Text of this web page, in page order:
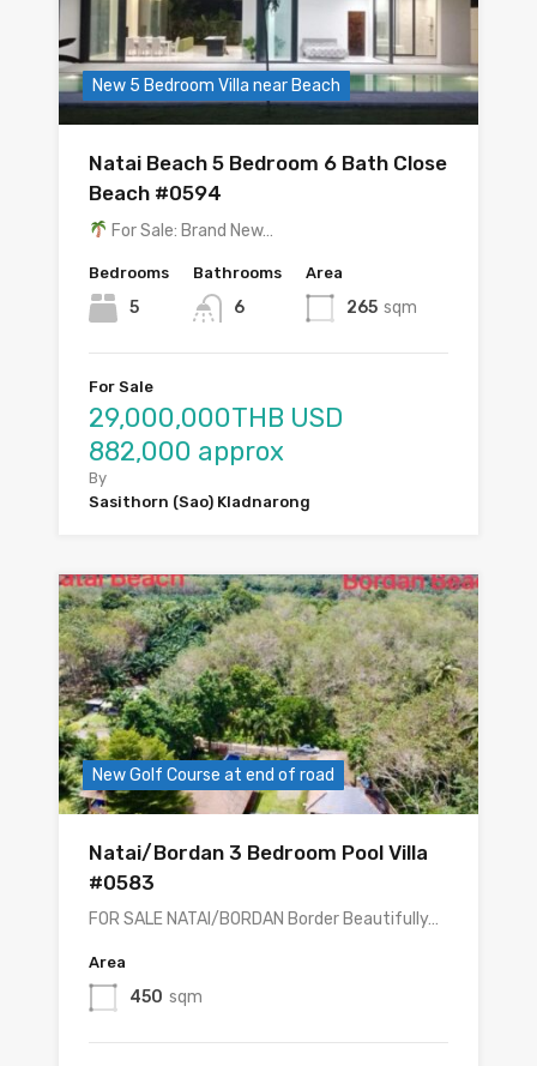
New 5 Bedroom Villa near Beach
Natai Beach 5 Bedroom 6 Bath Close
Beach #0594
For Sale: Brand New…
Bedrooms
5
Bathrooms
6
Area
265 sqm
For Sale
29,000,000THB USD
882,000 approx
By
Sasithorn (Sao) Kladnarong
New Golf Course at end of road
Natai/Bordan 3 Bedroom Pool Villa
#0583
FOR SALE NATAI/BORDAN Border Beautifully…
Area
450 sqm